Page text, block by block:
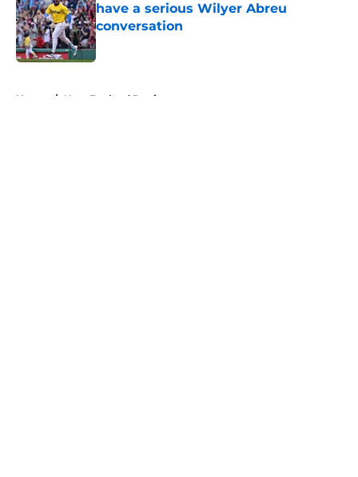
have a serious Wilyer Abreu
conversation
Published by on Invalid Date
Home / New England Patriots